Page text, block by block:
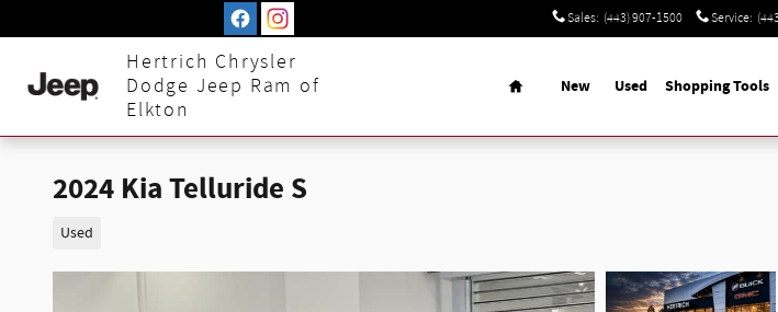
Sales: (443) 907-1500 Service:
Hertrich Chrysler
Dodge Jeep Ram of
Elkton
Home
New Used Shopping Tools
2024 Kia Telluride S
Used